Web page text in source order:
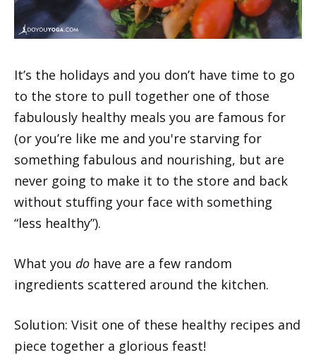
It’s the holidays and you don’t have time to go
to the store to pull together one of those
fabulously healthy meals you are famous for
(or you’re like me and you're starving for
something fabulous and nourishing, but are
never going to make it to the store and back
without stuffing your face with something
“less healthy”).
What you do have are a few random
ingredients scattered around the kitchen.
Solution: Visit one of these healthy recipes and
piece together a glorious feast!